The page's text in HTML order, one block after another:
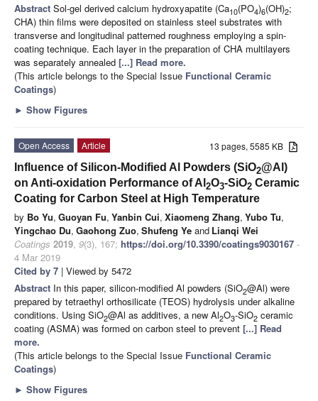
Abstract Sol-gel derived calcium hydroxyapatite (Ca10(PO4)6(OH)2;
CHA) thin films were deposited on stainless steel substrates with
transverse and longitudinal patterned roughness employing a spin-
coating technique. Each layer in the preparation of CHA multilayers
was separately annealed [...] Read more.
(This article belongs to the Special Issue Functional Ceramic
Coatings)
► Show Figures
13 pages, 5585 KB
Open Access
Article
Influence of Silicon-Modified Al Powders (SiO2@Al)
on Anti-oxidation Performance of Al 2O3-SiO2 Ceramic
Coating for Carbon Steel at High Temperature
by Bo Yu, Guoyan Fu, Yanbin Cui, Xiaomeng Zhang, Yubo Tu,
Yingchao Du, Gaohong Zuo, Shufeng Ye and Lianqi Wei
Coatings 2019, 9(3), 167; https://doi.org/10.3390/coatings9030167 -
4 Mar 2019
Cited by 7 | Viewed by 5472
Abstract In this paper, silicon-modified Al powders (SiO2@Al) were
prepared by tetraethyl orthosilicate (TEOS) hydrolysis under alkaline
conditions. Using SiO2@Al as additives, a new Al2O3-SiO2 ceramic
coating (ASMA) was formed on carbon steel to prevent [...] Read
more.
(This article belongs to the Special Issue Functional Ceramic
Coatings)
► Show Figures